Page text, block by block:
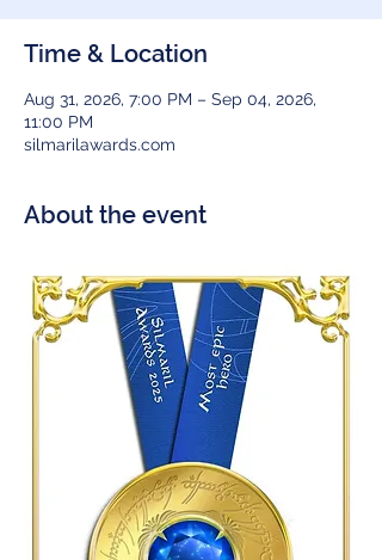
Time & Location
Aug 31, 2026, 7:00 PM – Sep 04, 2026,
11:00 PM
silmarilawards.com
About the event